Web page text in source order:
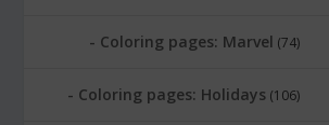
Coloring pages: Marvel (74)
Coloring pages: Holidays (106)